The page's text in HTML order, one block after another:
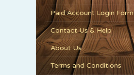
Paid Account Login Form
Contact Us & Help
About Us
Terms and Conditions